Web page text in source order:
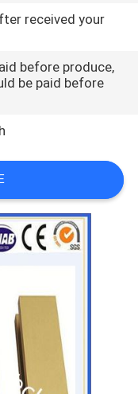
received your
before produce,
be paid before